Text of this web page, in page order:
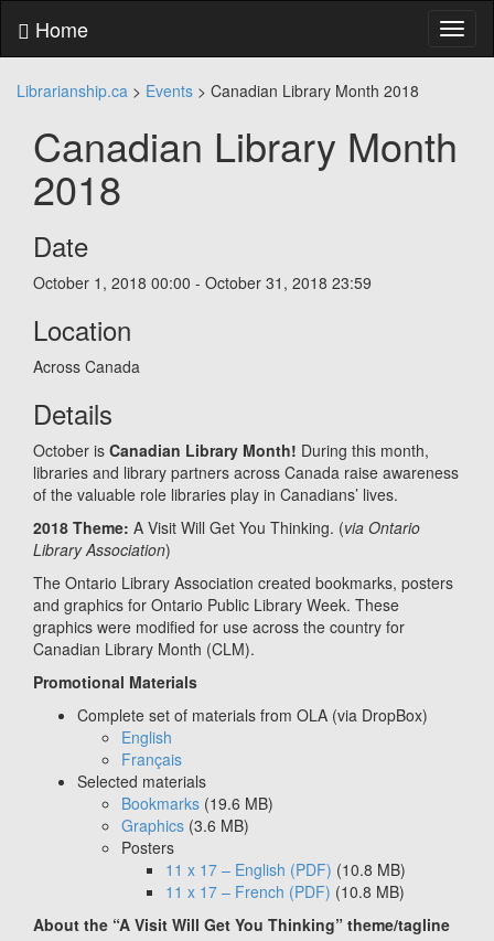
content
menu
Home
Librarianship.ca > Events > Canadian Library Month 2018
Canadian Library Month
2018
Date
October 1, 2018 00:00 - October 31, 2018 23:59
Location
Across Canada
Details
October is Canadian Library Month! During this month,
libraries and library partners across Canada raise awareness
of the valuable role libraries play in Canadians’ lives.
2018 Theme: A Visit Will Get You Thinking. (via Ontario
Library Association)
The Ontario Library Association created bookmarks, posters
and graphics for Ontario Public Library Week. These
graphics were modified for use across the country for
Canadian Library Month (CLM).
Promotional Materials
Complete set of materials from OLA (via DropBox)
English
Français
Selected materials
Bookmarks (19.6 MB)
Graphics (3.6 MB)
Posters
11 x 17 – English (PDF) (10.8 MB)
11 x 17 – French (PDF) (10.8 MB)
About the “A Visit Will Get You Thinking” theme/tagline